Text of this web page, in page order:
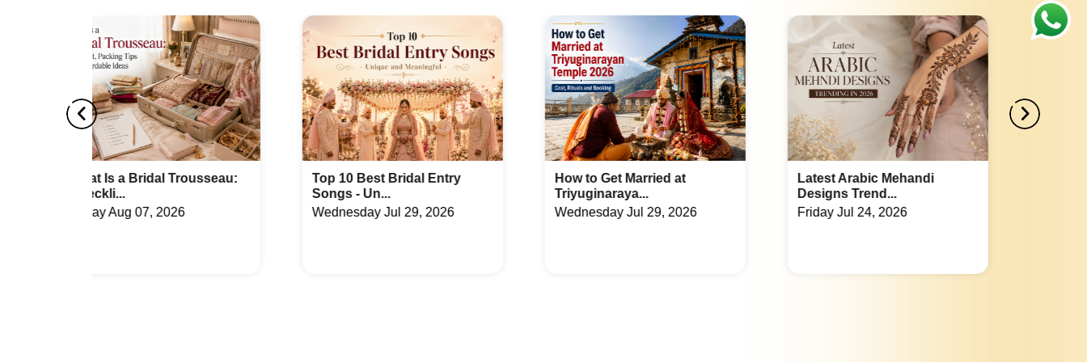
Best Party Places in Sector 149 Farmhouse in Swarn Nagari
Best Place For Party in Omega 1
Top Venues in Phase 2 Noida Extension
Party Places in Roza Yakubpur Banquet Hall in Sector 12
Corporate Party Venue in Sector 130
Best Party Places in Sector 133
Best Venues in Sector 15 Farmhouse in Sector 16B
Best Place For Party in Sector 26
Top Venues in Sector 30
Party Places in Sector 45 Banquet Hall in Sector 48
Corporate Party Venue in Sector 82
Noida Extension
Best Party Places in Sector Pi
Best Venues in Surajpur Kasna Road Farmhouse in Achheja
Best Place For Party in Chi 4
Top Venues in Dankaur
Party Places in Delta 1 Banquet Hall in Omega 2
Corporate Party Venue in Roza Jalalpur
Best Party Places in Sakipur
Best Venues in Sector 116 Farmhouse in Sector 125
Best Place For Party in Sector 16
Top Venues in Sector 36
Party Places in Sector 43 Banquet Hall in Sector 5
Corporate Party Venue in Sector 53
Top 10 Best Bridal Entry
Songs - Un...
Wednesday Jul 29, 2026
How to Get Married at
Triyuginaraya...
Wednesday Jul 29, 2026
Latest Arabic Mehandi
Designs Trend...
Friday Jul 24, 2026
Indian Wedding Games List:
Fun Acti...
Tuesday Jul 21, 2026